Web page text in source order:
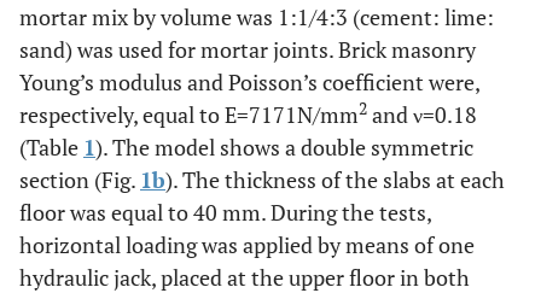
mortar mix by volume was 1:1/4:3 (cement: lime:
sand) was used for mortar joints. Brick masonry
Young’s modulus and Poisson’s coefficient were,
respectively, equal to E=7171N/mm2 and ν=0.18
(Table 1). The model shows a double symmetric
section (Fig. 1b). The thickness of the slabs at each
floor was equal to 40 mm. During the tests,
horizontal loading was applied by means of one
hydraulic jack, placed at the upper floor in both